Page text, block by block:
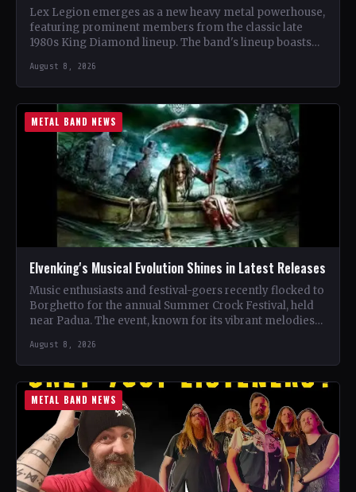
Lex Legion emerges as a new heavy metal powerhouse,
featuring prominent members from the classic late
1980s King Diamond lineup. The band's lineup boasts
August 8, 2026
METAL BAND NEWS
Elvenking's Musical Evolution Shines in Latest Releases
Music enthusiasts and festival-goers recently flocked to
Borghetto for the annual Summer Crock Festival, held
near Padua. The event, known for its vibrant melodies
August 8, 2026
METAL BAND NEWS